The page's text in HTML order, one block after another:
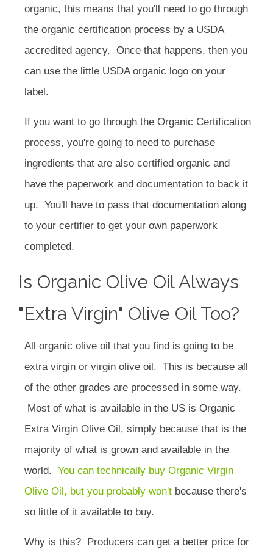
organic, this means that you'll need to go through
the organic certification process by a USDA
accredited agency. Once that happens, then you
can use the little USDA organic logo on your
label.
If you want to go through the Organic Certification
process, you're going to need to purchase
ingredients that are also certified organic and
have the paperwork and documentation to back it
up. You'll have to pass that documentation along
to your certifier to get your own paperwork
completed.
Is Organic Olive Oil Always
"extra Virgin" Olive Oil Too?
All organic olive oil that you find is going to be
extra virgin or virgin olive oil. This is because all
of the other grades are processed in some way.
Most of what is available in the US is Organic
Extra Virgin Olive Oil, simply because that is the
majority of what is grown and available in the
world. You can technically buy Organic Virgin
Olive Oil, but you probably won't because there's
so little of it available to buy.
Why is this? Producers can get a better price for